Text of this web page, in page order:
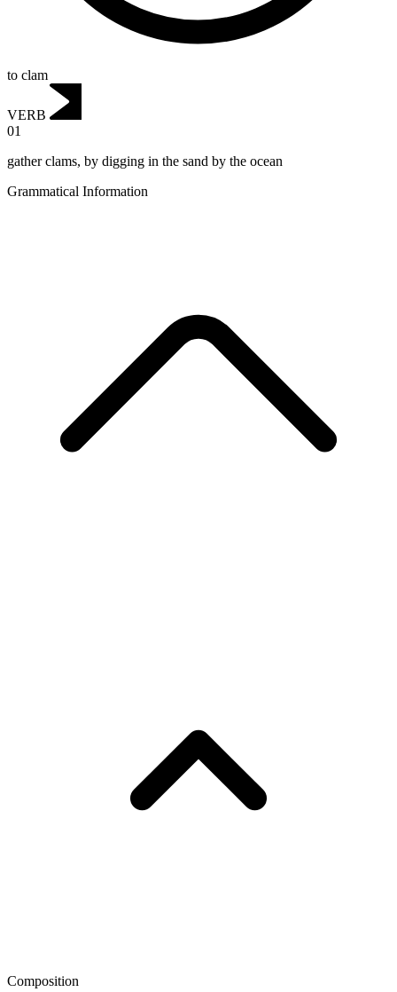
to clam
VERB
01
gather clams, by digging in the sand by the ocean
Grammatical Information
Composition